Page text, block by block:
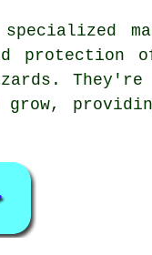
protection
They're